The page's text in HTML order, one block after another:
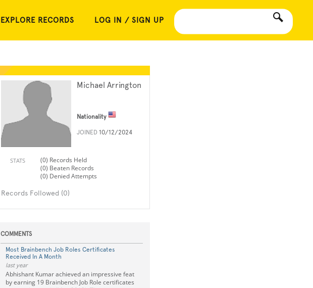
EXPLORE RECORDS LOG IN / SIGN UP
Michael Arrington
Nationality
JOINED 10/12/2024
STATS
(0) Records Held
(0) Beaten Records
(0) Denied Attempts
Records Followed (0)
COMMENTS
Most Brainbench Job Roles Certificates
Received In A Month
last year
Abhishant Kumar achieved an impressive feat
by earning 19 Brainbench Job Role certificates